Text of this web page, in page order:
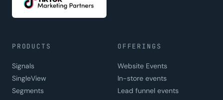
PRODUCTS
Signals
SingleView
Segments
OFFERINGS
Website Events
In-store events
Lead funnel events